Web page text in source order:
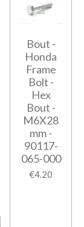
Bout -
Honda
Frame
Bolt -
Hex
Bout -
M6X28
mm -
90117-
065-000
€4.20